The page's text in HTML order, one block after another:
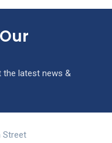
the latest news &
Street